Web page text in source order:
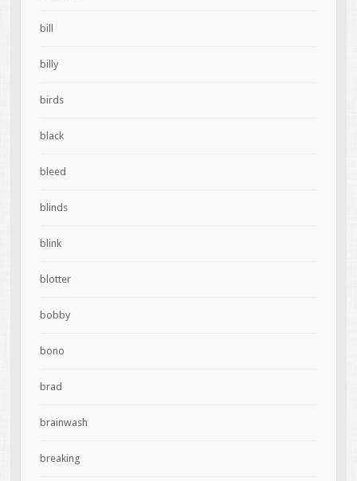
bill
billy
birds
black
bleed
blinds
blink
blotter
bobby
bono
brad
brainwash
breaking